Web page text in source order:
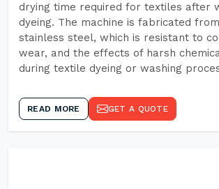
drying time required for textiles after
dyeing. The machine is fabricated
stainless steel, which is resistant to
wear, and the effects of harsh
during textile dyeing or washing
READ MORE GET A QUOTE